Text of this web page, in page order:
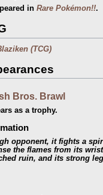
in Rare Pokémon!!.
(TCG)
Bros. Brawl
as a trophy.
opponent, it fights a
the flames from its
ruin, and its strong